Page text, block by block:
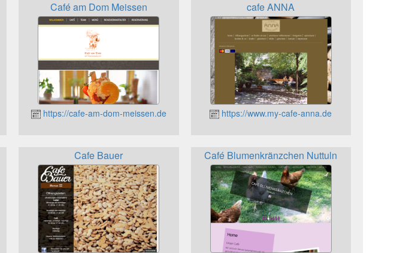
Café am Dom Meissen
https://cafe-am-dom-meissen.de
cafe ANNA
https://www.my-cafe-anna.de
Cafe Bauer Café Blumenkränzchen Nuttuln